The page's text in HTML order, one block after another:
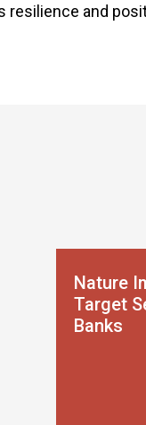
resilience and
Nature
Target
Banks